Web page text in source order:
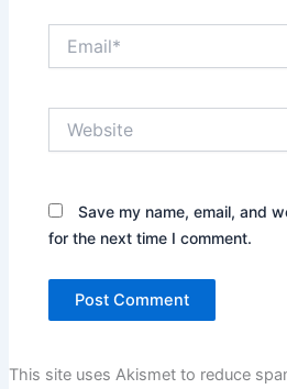
Save my name, email, and
for the next time I comment.
This site uses Akismet to reduce